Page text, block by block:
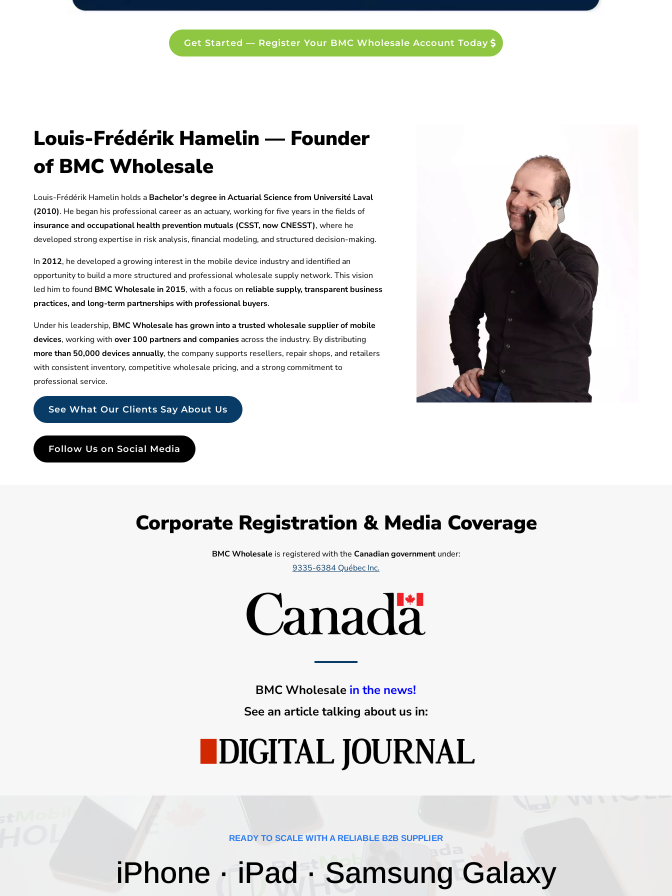
Get Started — Register Your BMC Wholesale Account Today
Louis-Frédérik Hamelin — Founder
of BMC Wholesale
Louis-Frédérik Hamelin holds a Bachelor’s degree in Actuarial Science from Université Laval
(2010). He began his professional career as an actuary, working for five years in the fields of
insurance and occupational health prevention mutuals (CSST, now CNESST), where he
developed strong expertise in risk analysis, financial modeling, and structured decision-making.
In 2012, he developed a growing interest in the mobile device industry and identified an
opportunity to build a more structured and professional wholesale supply network. This vision
led him to found BMC Wholesale in 2015, with a focus on reliable supply, transparent business
practices, and long-term partnerships with professional buyers.
Under his leadership, BMC Wholesale has grown into a trusted wholesale supplier of mobile
devices, working withover 100 partners and companiesacross the industry. By distributing
more than 50,000 devices annually, the company supports resellers, repair shops, and retailers
with consistent inventory, competitive wholesale pricing, and a strong commitment to
professional service.
See What Our Clients Say About Us
Follow Us on Social Media
Corporate Registration & Media Coverage
BMC Wholesale is registered with the Canadian governmentunder:
9335-6384 Québec Inc.
BMC Wholesale in the news!
See an article talking about us in:
READY TO SCALE WITH A RELIABLE B2B SUPPLIER
iPhone · iPad · Samsung Galaxy